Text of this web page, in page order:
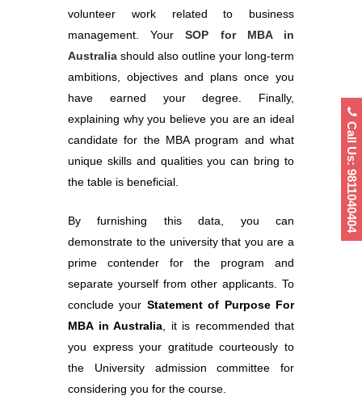
volunteer work related to business
management. YourSOP for MBA in
Australia should also outline your long-term
ambitions, objectives and plans once you
have earned your degree. Finally,
explaining why you believe you are an ideal
candidate for the MBA program and what
unique skills and qualities you can bring to
the table is beneficial.
By furnishing this data, you can
demonstrate to the university that you are a
prime contender for the program and
separate yourself from other applicants. To
conclude your Statement of Purpose For
MBA in Australia , it is recommended that
you express your gratitude courteously to
the University admission committee for
considering you for the course.
Call Us: 9811040404